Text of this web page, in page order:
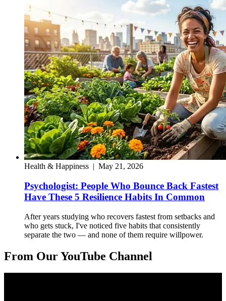
Health & Happiness | May 21, 2026
Psychologist: People Who Bounce Back Fastest
Have These 5 Resilience Habits In Common
After years studying who recovers fastest from setbacks and
who gets stuck, I've noticed five habits that consistently
separate the two — and none of them require willpower.
From Our YouTube Channel